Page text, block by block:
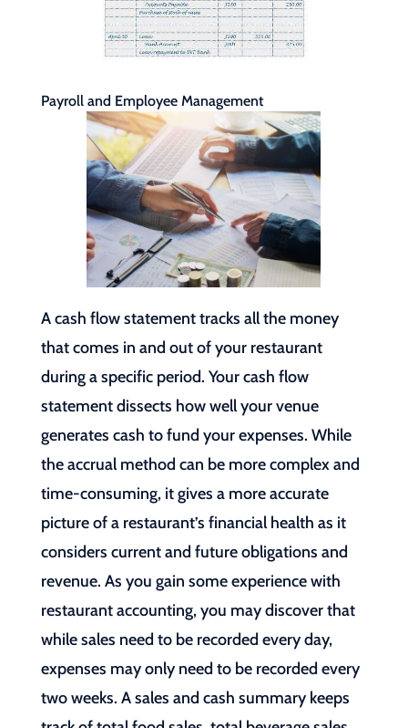
Payroll and Employee Management
A cash flow statement tracks all the money
that comes in and out of your restaurant
during a specific period. Your cash flow
statement dissects how well your venue
generates cash to fund your expenses. While
the accrual method can be more complex and
time-consuming, it gives a more accurate
picture of a restaurant’s financial health as it
considers current and future obligations and
revenue. As you gain some experience with
restaurant accounting, you may discover that
while sales need to be recorded every day,
expenses may only need to be recorded every
two weeks. A sales and cash summary keeps